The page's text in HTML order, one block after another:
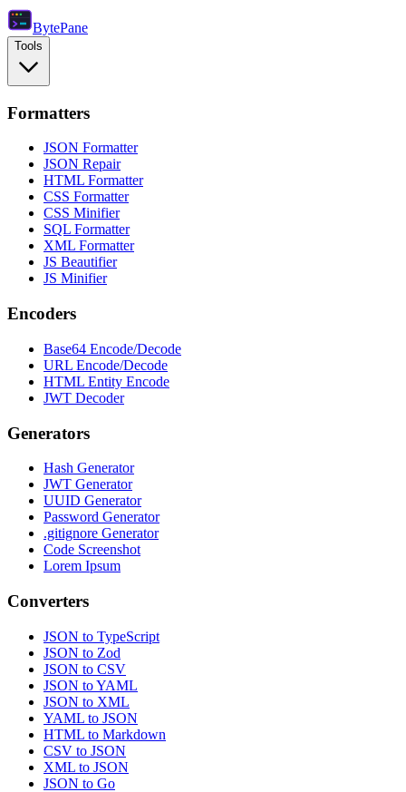
BytePane
Tools
Formatters
JSON Formatter
JSON Repair
HTML Formatter
CSS Formatter
CSS Minifier
SQL Formatter
XML Formatter
JS Beautifier
JS Minifier
Encoders
Base64 Encode/Decode
URL Encode/Decode
HTML Entity Encode
JWT Decoder
Generators
Hash Generator
JWT Generator
UUID Generator
Password Generator
.gitignore Generator
Code Screenshot
Lorem Ipsum
Converters
JSON to TypeScript
JSON to Zod
JSON to CSV
JSON to YAML
JSON to XML
YAML to JSON
HTML to Markdown
CSV to JSON
XML to JSON
JSON to Go